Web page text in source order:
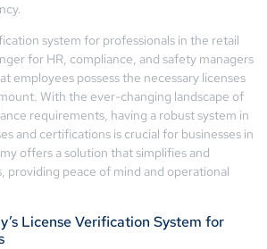
system for professionals in the retail
for HR, compliance, and safety managers
employees possess the necessary licenses
With the ever-changing landscape of
requirements, having a robust system in
and certifications is crucial for businesses in
offers a solution that simplifies and
providing peace of mind and operational
License Verification System for